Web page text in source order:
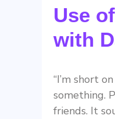
Use
with
“I’m short
something.
friends. It